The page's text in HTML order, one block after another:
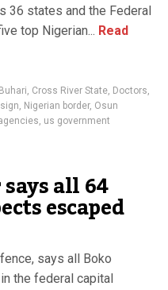
36 states and the Federal
top Nigerian... Read
Buhari, Cross River State, Doctors,
, Nigerian border, Osun
, us government
all 64
escaped
says all Boko
the federal capital